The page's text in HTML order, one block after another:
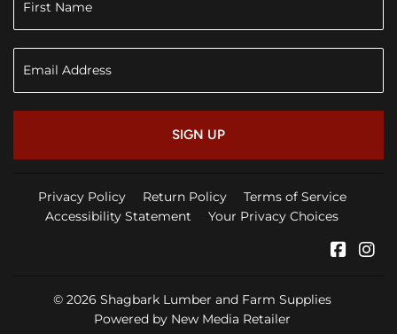
SIGN UP
Privacy Policy Return Policy
Terms of Service
Accessibility Statement
Your Privacy Choices
© 2026 Shagbark Lumber and Farm Supplies
Powered by New Media Retailer